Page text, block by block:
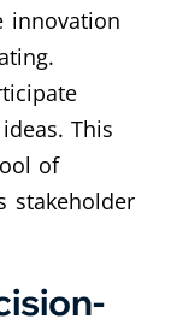
innovation
This
of
stakeholder